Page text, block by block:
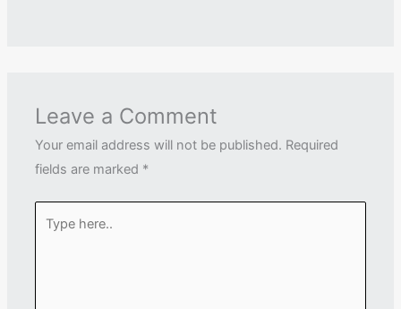
Leave a Comment
Your email address will not be published. Required
fields are marked *
here..